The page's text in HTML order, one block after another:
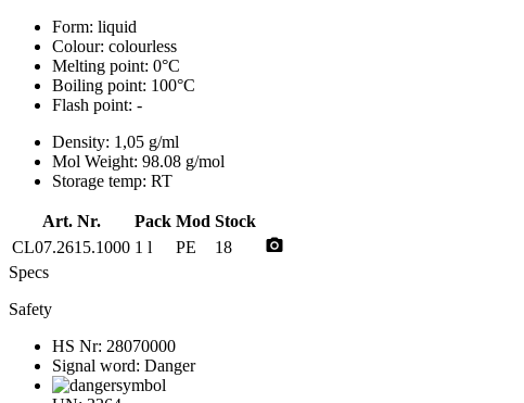
Form: liquid
Colour: colourless
Melting point: 0°C
Boiling point: 100°C
Flash point: -
Density: 1,05 g/ml
Mol Weight: 98.08 g/mol
Storage temp: RT
Art. Nr. Pack Mod Stock
CL07.2615.1000 1 l PE 18 photo_camera
Specs
Safety
HS Nr: 28070000
Signal word: Danger